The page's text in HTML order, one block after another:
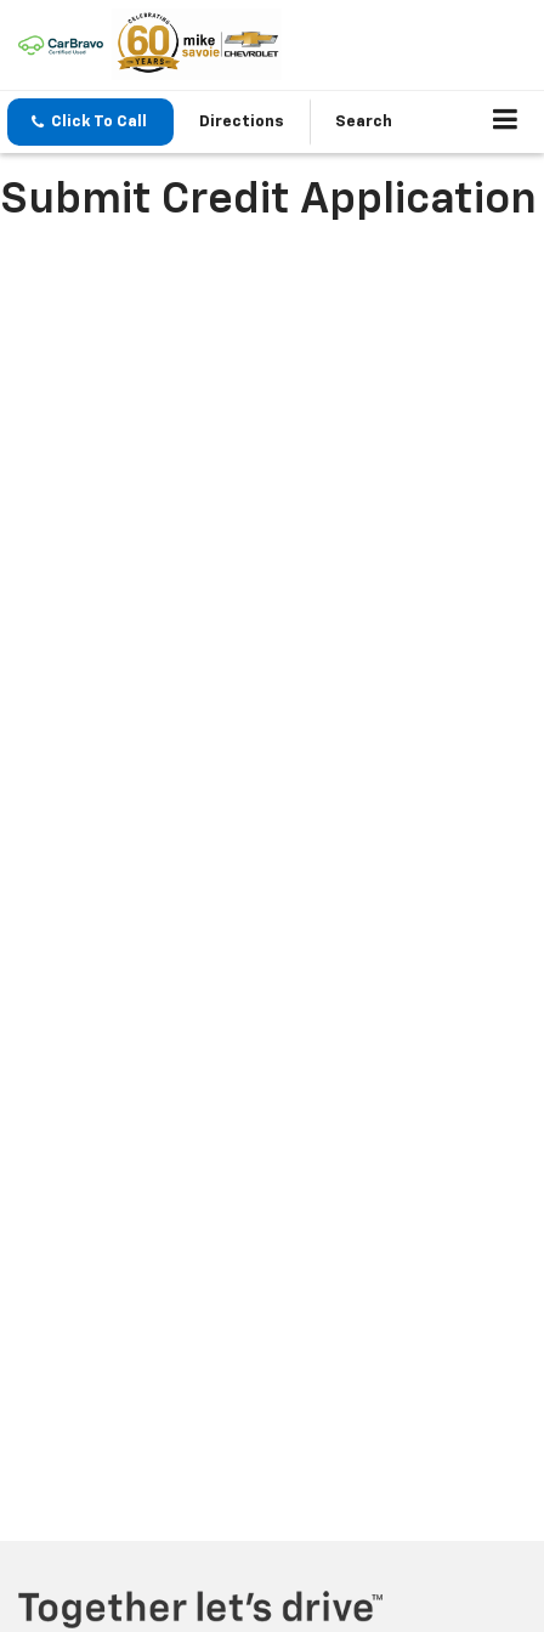
Click To Call Directions Search
Submit Credit Application